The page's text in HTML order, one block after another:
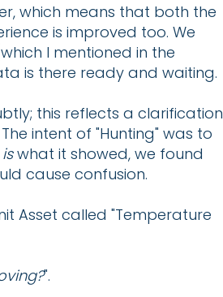
which means that both the
is improved too. We
I mentioned in the
is there ready and waiting.
this reflects a clarification
intent of "Hunting" was to
iswhat it showed, we found
cause confusion.
Asset called "Temperature
".